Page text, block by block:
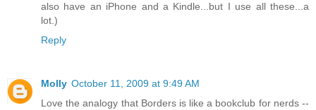
also have an iPhone and a Kindle...but I use all these...a
lot.)
Reply
Molly October 11, 2009 at 9:49 AM
Love the analogy that Borders is like a bookclub for nerds --